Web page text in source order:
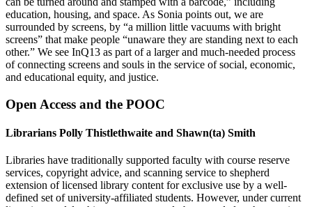
education, housing, and space. As Sonia points out, we are
surrounded by screens, by “a million little vacuums with bright
screens” that make people “unaware they are standing next to each
other.” We see InQ13 as part of a larger and much-needed process
of connecting screens and souls in the service of social, economic,
and educational equity, and justice.
Open Access and the POOC
Librarians Polly Thistlethwaite and Shawn(ta) Smith
Libraries have traditionally supported faculty with course reserve
services, copyright advice, and scanning service to shepherd
extension of licensed library content for exclusive use by a well-
defined set of university-affiliated students. However, under current